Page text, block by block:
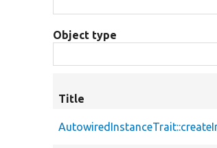
Object type
Title